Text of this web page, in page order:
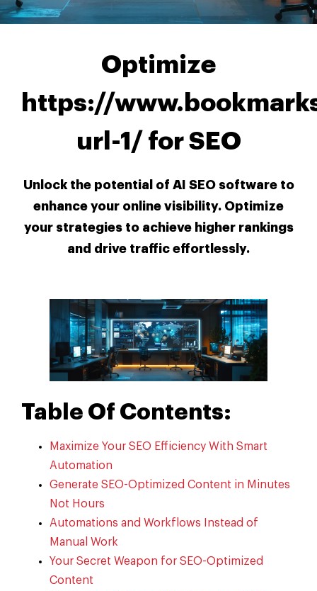
Optimize
https://
url-1/ for SEO
Unlock the potential of AI SEO software to
enhance your online visibility. Optimize
your strategies to achieve higher rankings
and drive traffic effortlessly.
Table Of Contents:
Maximize Your SEO Efficiency With Smart
Automation
Generate SEO-Optimized Content in Minutes
Not Hours
Automations and Workflows Instead of
Manual Work
Your Secret Weapon for SEO-Optimized
Content